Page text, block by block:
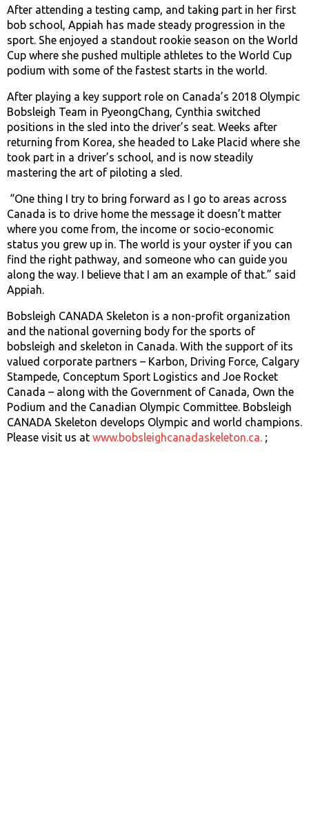
After attending a testing camp, and taking part in her first
bob school, Appiah has made steady progression in the
sport. She enjoyed a standout rookie season on the World
Cup where she pushed multiple athletes to the World Cup
podium with some of the fastest starts in the world.
After playing a key support role on Canada’s 2018 Olympic
Bobsleigh Team in PyeongChang, Cynthia switched
positions in the sled into the driver’s seat. Weeks after
returning from Korea, she headed to Lake Placid where she
took part in a driver’s school, and is now steadily
mastering the art of piloting a sled.
“One thing I try to bring forward as I go to areas across
Canada is to drive home the message it doesn’t matter
where you come from, the income or socio-economic
status you grew up in. The world is your oyster if you can
find the right pathway, and someone who can guide you
along the way. I believe that I am an example of that.” said
Appiah.
Bobsleigh CANADA Skeleton is a non-profit organization
and the national governing body for the sports of
bobsleigh and skeleton in Canada. With the support of its
valued corporate partners – Karbon, Driving Force, Calgary
Stampede, Conceptum Sport Logistics and Joe Rocket
Canada – along with the Government of Canada, Own the
Podium and the Canadian Olympic Committee. Bobsleigh
CANADA Skeleton develops Olympic and world champions.
Please visit us at www.bobsleighcanadaskeleton.ca. ;